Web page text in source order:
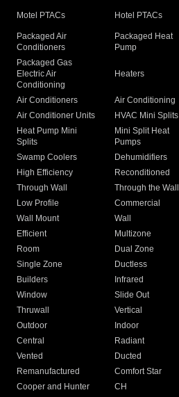
Motel PTACs Hotel PTACs
Packaged Air
Conditioners
Packaged Heat
Pump
Packaged Gas
Electric Air
Conditioning
Heaters
Air Conditioners Air Conditioning
Air Conditioner Units
HVAC Mini Splits
Heat Pump Mini
Splits
Mini Split Heat
Pumps
Swamp Coolers Dehumidifiers
High Efficiency
Reconditioned
Through Wall
Through the Wall
Low Profile
Commercial
Wall Mount
Wall
Efficient
Multizone
Room
Dual Zone
Single Zone
Ductless
Builders
Infrared
Window
Slide Out
Thruwall
Vertical
Outdoor
Indoor
Central
Radiant
Vented
Ducted
Remanufactured
Comfort Star
Cooper and Hunter
CH